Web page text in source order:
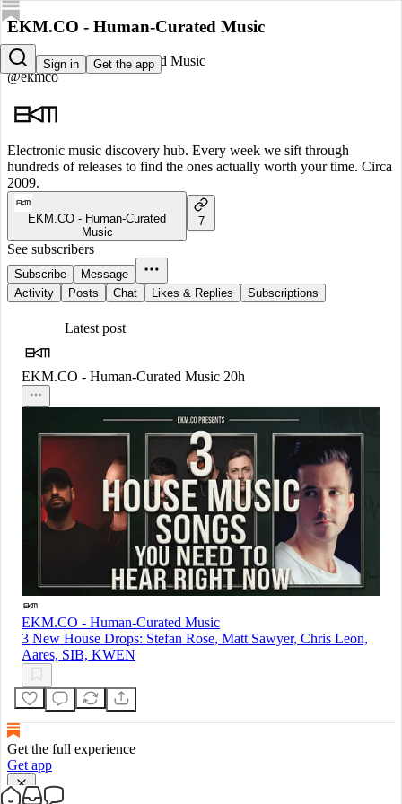
Sign in Get the app
EKM.CO - Human-Curated Music
EKM.CO - Human-Curated Music
@ekmco
Electronic music discovery hub. Every week we sift through
hundreds of releases to find the ones actually worth your time. Circa
2009.
EKM.CO - Human-Curated
Music
7
See subscribers
Subscribe
Message
Activity
Posts Chat Likes & Replies Subscriptions
Latest post
EKM.CO - Human-Curated Music 20h
EKM.CO - Human-Curated Music
3 New House Drops: Stefan Rose, Matt Sawyer, Chris Leon,
Aares, SIB, KWEN
Get the full experience
Get app